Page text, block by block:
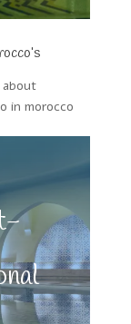
in morocco